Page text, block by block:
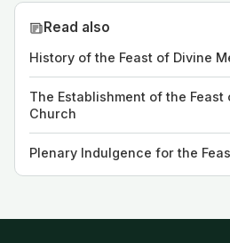
Read also
History of the Feast of Divine
The Establishment of the
Church
Plenary Indulgence for the